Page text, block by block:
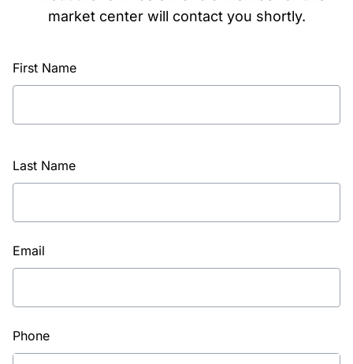
market center will contact you shortly.
First Name
Last Name
Email
Phone